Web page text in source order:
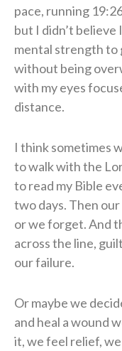
pace, running
but I didn’t believe
mental strength to
without being
with my eyes
distance.
I think sometimes
to walk with the
to read my Bible
two days. Then our
or we forget. And
across the line,
our failure.
Or maybe we
and heal a wound
it, we feel relief,